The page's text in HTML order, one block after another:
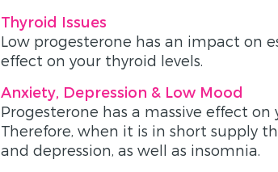
Thyroid Issues
Low progesterone has an impact on
effect on your thyroid levels.
Anxiety, Depression & Low Mood
Progesterone has a massive effect
Therefore, when it is in short supply
and depression, as well as insomnia.